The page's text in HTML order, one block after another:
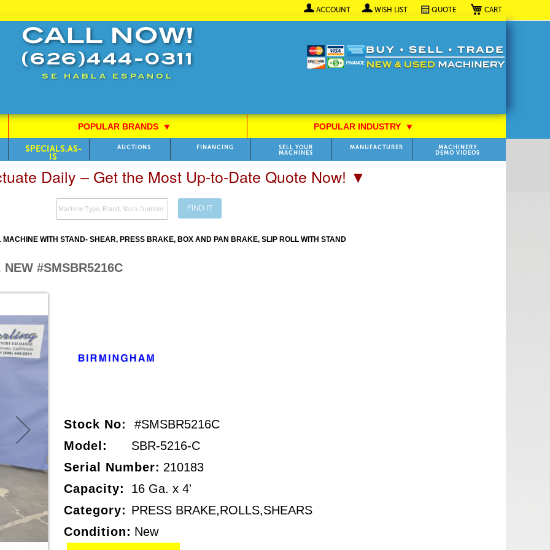
My Cart
ACCOUNT WISH LIST QUOTE
CALL NOW!
(626)444-0311
SE HABLA ESPANOL
POPULAR BRANDS ⯆ POPULAR INDUSTRY⯆
SPECIALS,AS-
IS
AUCTIONS FINANCING
SELL YOUR
MACHINES
MANUFACTURER
MACHINERY
DEMO VIDEOS
Daily – Get the Most Up-to-Date Quote Now! ▼
FIND IT
WITH STAND- SHEAR, PRESS BRAKE, BOX AND PAN BRAKE, SLIP ROLL WITH STAND
#SMSBR5216C
Stock No:
#SMSBR5216C
Model:
SBR-5216-C
Serial Number: 210183
Capacity: 16 Ga. x 4'
Category: PRESS BRAKE,ROLLS,SHEARS
Condition: New